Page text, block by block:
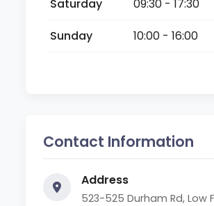
Saturday
09:30 - 17:30
Sunday
10:00 - 16:00
Contact Information
Address
523-525 Durham Rd, Low